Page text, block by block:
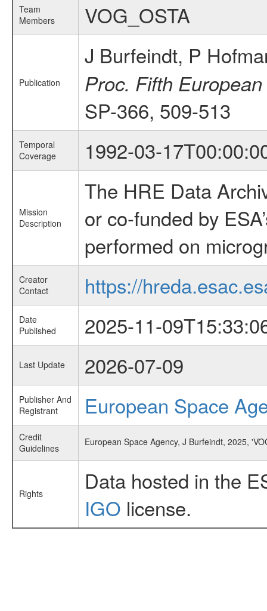
Team
Members
VOG_OSTA
Publication
J Burfeindt, P
Proc. Fifth
SP-366, 509-513
Temporal
Coverage
1992-03-
Mission
Description
The HRE Data
or co-funded by
performed on
Creator
Contact
https://
Date
Published
2025-11-
Last Update 2026-07-09
Publisher And
Registrant
European Space
Credit
Guidelines
European Space Agency, J Burfeindt, 2025,
Rights
Data hosted in the
IGO license.